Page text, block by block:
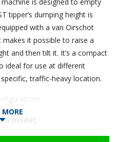
tipper’s dumping height is
with a van Oirschot
it possible to raise a
and then tilt it. It’s a compact
ideal for use at different
traffic-heavy location.
model;
MORE